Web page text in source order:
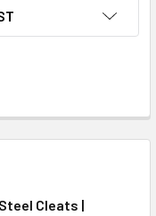
Cleats |